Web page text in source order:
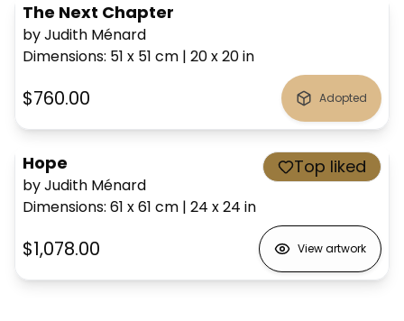
The Next Chapter
by Judith Ménard
Dimensions: 51 x 51 cm | 20 x 20in
$760.00 Adopted
Hope
by Judith Ménard
Dimensions: 61 x 61 cm | 24 x 24 in
Top liked
$1,078.00 View artwork